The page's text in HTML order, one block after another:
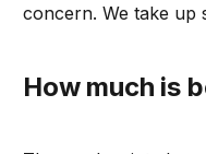
concern. We take up
How much is